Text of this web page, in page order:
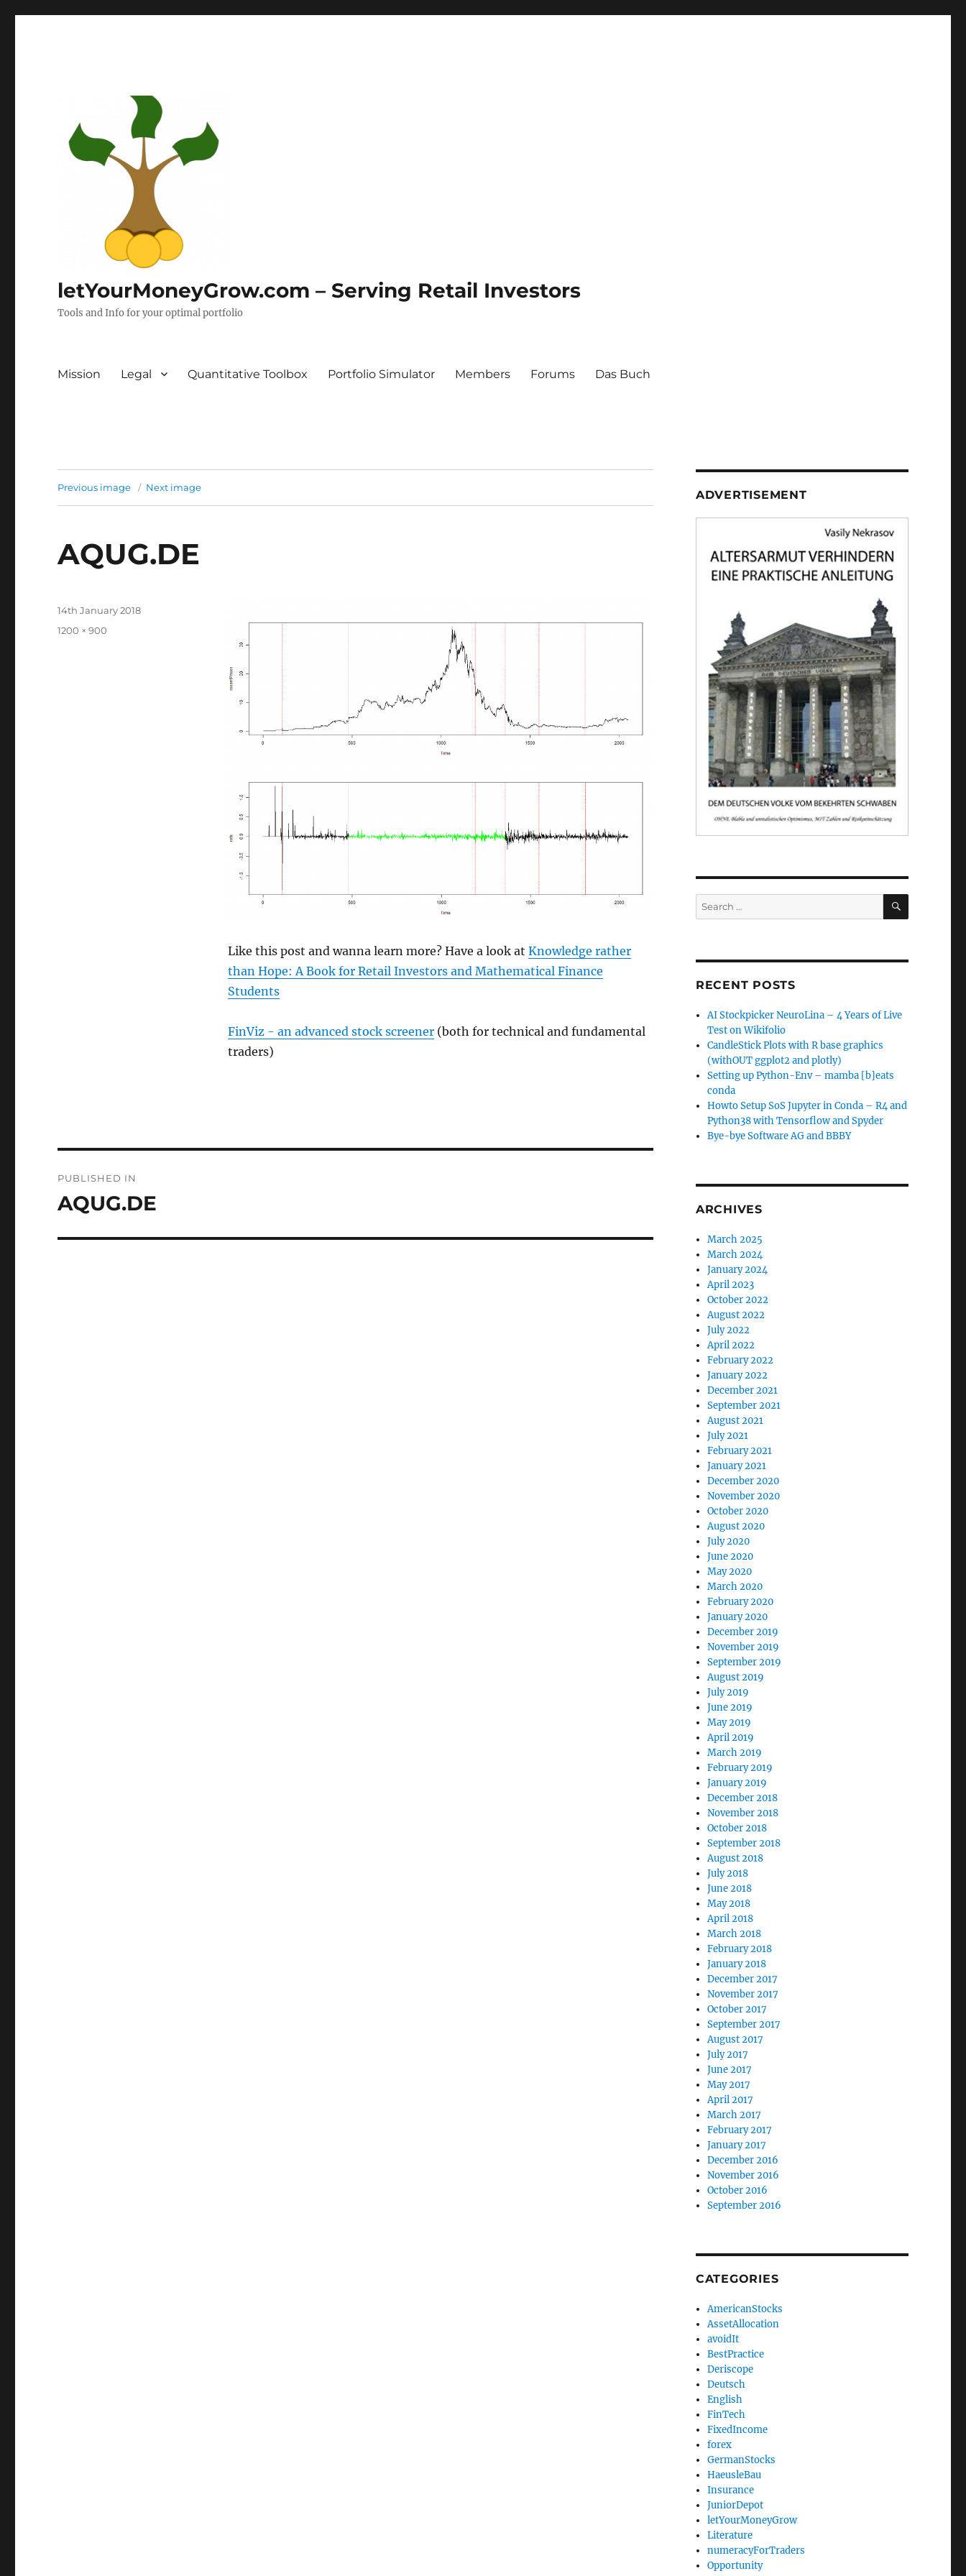
letYourMoneyGrow.com – Serving Retail Investors
Tools and Info for your optimal portfolio
Mission Legal Quantitative Toolbox Portfolio Simulator Members Forums Das Buch
Previous image Next image
AQUG.DE
Like this post and wanna learn more? Have a look at Knowledge rather
than Hope: A Book for Retail Investors and Mathematical Finance
Students
FinViz - an advanced stock screener(both for technical and fundamental
traders)
Posted
14th January 2018
Full
1200 × 900
navigation
PUBLISHED IN
AQUG.DE
ADVERTISEMENT
Search
for:
SEARCH
RECENT POSTS
AI Stockpicker NeuroLina – 4 Years of Live
Test on Wikifolio
CandleStick Plots with R base graphics
(withOUT ggplot2 and plotly)
Setting up Python-Env – mamba [b]eats
conda
Howto Setup SoS Jupyter in Conda – R4 and
Python38 with Tensorflow and Spyder
Bye-bye Software AG and BBBY
ARCHIVES
March 2025
March 2024
January 2024
April 2023
October 2022
August 2022
July 2022
April 2022
February 2022
January 2022
December 2021
September 2021
August 2021
July 2021
February 2021
January 2021
December 2020
November 2020
October 2020
August 2020
July 2020
June 2020
May 2020
March 2020
February 2020
January 2020
December 2019
November 2019
September 2019
August 2019
July 2019
June 2019
May 2019
April 2019
March 2019
February 2019
January 2019
December 2018
November 2018
October 2018
September 2018
August 2018
July 2018
June 2018
May 2018
April 2018
March 2018
February 2018
January 2018
December 2017
November 2017
October 2017
September 2017
August 2017
July 2017
June 2017
May 2017
April 2017
March 2017
February 2017
January 2017
December 2016
November 2016
October 2016
September 2016
CATEGORIES
AmericanStocks
AssetAllocation
avoidIt
BestPractice
Deriscope
Deutsch
English
FinTech
FixedIncome
forex
GermanStocks
HaeusleBau
Insurance
JuniorDepot
letYourMoneyGrow
Literature
numeracyForTraders
Opportunity